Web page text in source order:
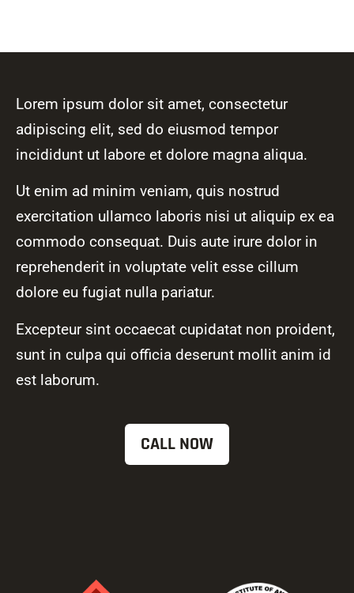
Lorem ipsum dolor sit amet, consectetur
adipiscing elit, sed do eiusmod tempor
incididunt ut labore et dolore magna aliqua.
Ut enim ad minim veniam, quis nostrud
exercitation ullamco laboris nisi ut aliquip ex ea
commodo consequat. Duis aute irure dolor in
reprehenderit in voluptate velit esse cillum
dolore eu fugiat nulla pariatur.
Excepteur sint occaecat cupidatat non proident,
sunt in culpa qui officia deserunt mollit anim id
est laborum.
CALL NOW